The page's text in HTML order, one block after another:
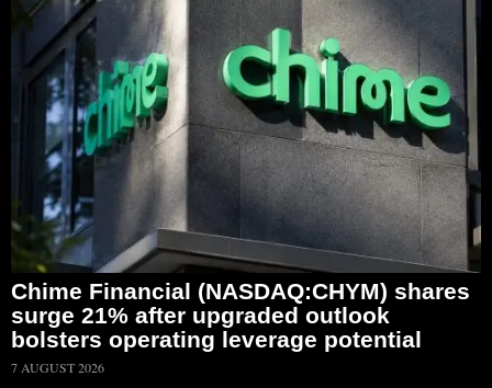
Chime Financial (NASDAQ:CHYM) shares
surge 21% after upgraded outlook
bolsters operating leverage potential
7 AUGUST 2026